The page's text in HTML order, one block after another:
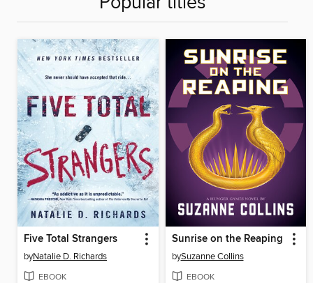
Five Total Strangers
byNatalie D. Richards
EBOOK
Sunrise on the Reaping
bySuzanne Collins
EBOOK